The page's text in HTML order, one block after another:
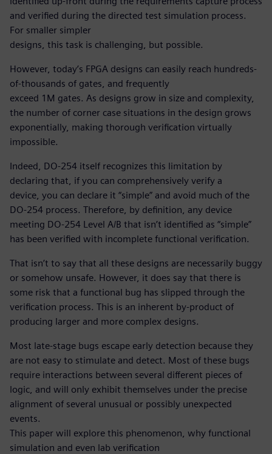
and verified during the directed test simulation process.
For smaller simpler
designs, this task is challenging, but possible.
However, today’s FPGA designs can easily reach hundreds-
of-thousands of gates, and frequently
exceed 1M gates. As designs grow in size and complexity,
the number of corner case situations in the design grows
exponentially, making thorough verification virtually
impossible.
Indeed, DO-254 itself recognizes this limitation by
declaring that, if you can comprehensively verify a
device, you can declare it “simple” and avoid much of the
DO-254 process. Therefore, by definition, any device
meeting DO-254 Level A/B that isn’t identified as “simple”
has been verified with incomplete functional verification.
That isn’t to say that all these designs are necessarily buggy
or somehow unsafe. However, it does say that there is
some risk that a functional bug has slipped through the
verification process. This is an inherent by-product of
producing larger and more complex designs.
Most late-stage bugs escape early detection because they
are not easy to stimulate and detect. Most of these bugs
require interactions between several different pieces of
logic, and will only exhibit themselves under the precise
alignment of several unusual or possibly unexpected
events.
This paper will explore this phenomenon, why functional
simulation and even lab verification